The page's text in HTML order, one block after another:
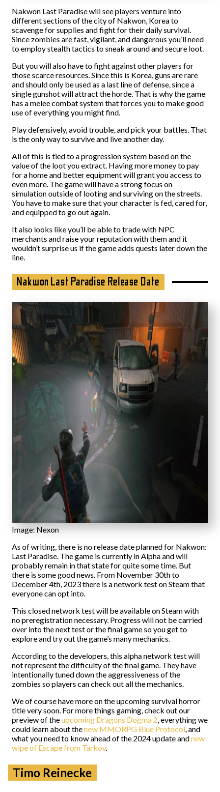
Nakwon Last Paradise will see players venture into
different sections of the city of Nakwon, Korea to
scavenge for supplies and fight for their daily survival.
Since zombies are fast, vigilant, and dangerous you’ll need
to employ stealth tactics to sneak around and secure loot.
But you will also have to fight against other players for
those scarce resources. Since this is Korea, guns are rare
and should only be used as a last line of defense, since a
single gunshot will attract the horde. That is why the game
has a melee combat system that forces you to make good
use of everything you might find.
Play defensively, avoid trouble, and pick your battles. That
is the only way to survive and live another day.
All of this is tied to a progression system based on the
value of the loot you extract. Having more money to pay
for a home and better equipment will grant you access to
even more. The game will have a strong focus on
simulation outside of looting and surviving on the streets.
You have to make sure that your character is fed, cared for,
and equipped to go out again.
It also looks like you’ll be able to trade with NPC
merchants and raise your reputation with them and it
wouldn’t surprise us if the game adds quests later down the
line.
Nakwon Last Paradise Release Date
Image: Nexon
As of writing, there is no release date planned for Nakwon:
Last Paradise. The game is currently in Alpha and will
probably remain in that state for quite some time. But
there is some good news. From November 30th to
December 4th, 2023 there is a network test on Steam that
everyone can opt into.
This closed network test will be available on Steam with
no preregistration necessary. Progress will not be carried
over into the next test or the final game so you get to
explore and try out the game’s many mechanics.
According to the developers, this alpha network test will
not represent the difficulty of the final game. They have
intentionally tuned down the aggressiveness of the
zombies so players can check out all the mechanics.
We of course have more on the upcoming survival horror
title very soon. For more things gaming, check out our
preview of theupcoming Dragons Dogma 2, everything we
could learn about thenew MMORPG Blue Protocol, and
what you need to know ahead of the 2024 update andnew
wipe of Escape from Tarkov.
Timo Reinecke